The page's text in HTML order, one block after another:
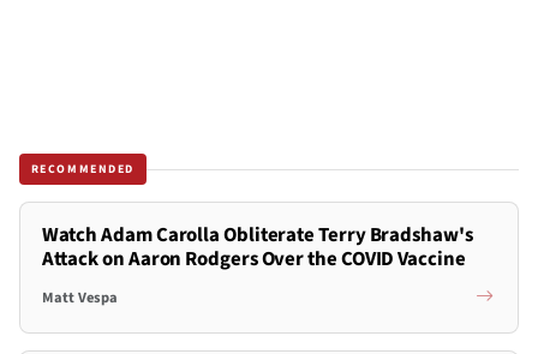
RECOMMENDED
Watch Adam Carolla Obliterate Terry Bradshaw's
Attack on Aaron Rodgers Over the COVID Vaccine
Matt Vespa